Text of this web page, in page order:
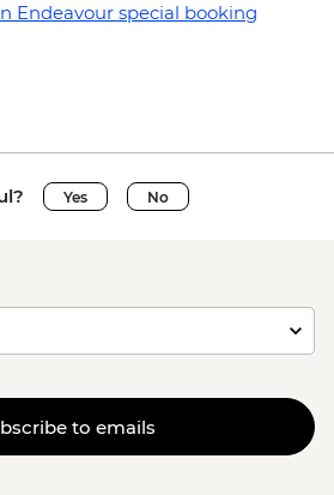
Endeavour special booking
Yes No
to emails